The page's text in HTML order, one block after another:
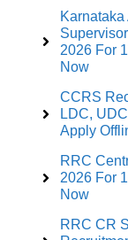
2026 For
Now
CCRS
LDC,
Apply
RRC
2026 For
Now
RRC CR